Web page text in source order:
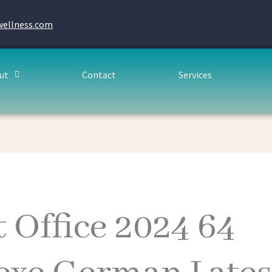
Contact Services
2024 64